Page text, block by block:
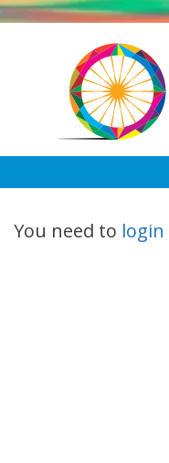
Skip
You need to login